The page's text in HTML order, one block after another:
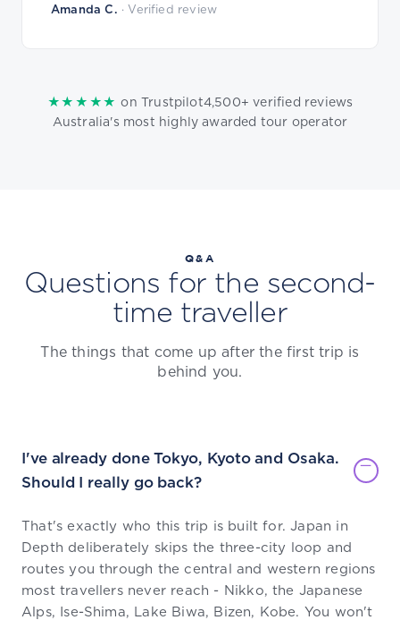
Amanda C. · Verified review
★★★★★ on Trustpilot4,500+ verified reviews
Australia's most highly awarded tour operator
Q&A
Questions for the second-
time traveller
The things that come up after the first trip is
behind you.
I've already done Tokyo, Kyoto and Osaka.
Should I really go back?
That's exactly who this trip is built for. Japan in
Depth deliberately skips the three-city loop and
routes you through the central and western regions
most travellers never reach - Nikko, the Japanese
Alps, Ise-Shima, Lake Biwa, Bizen, Kobe. You won't